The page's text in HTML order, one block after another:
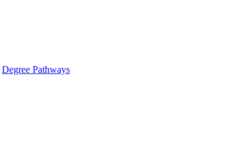
Degree Pathways